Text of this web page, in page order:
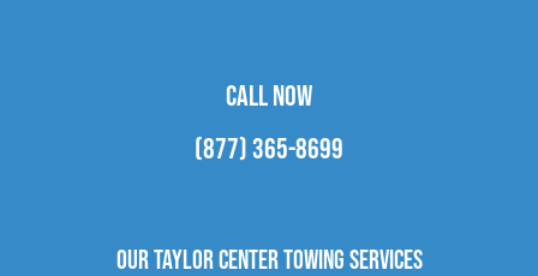
CALL NOW
(877) 365-8699
Our Taylor Center Towing Services